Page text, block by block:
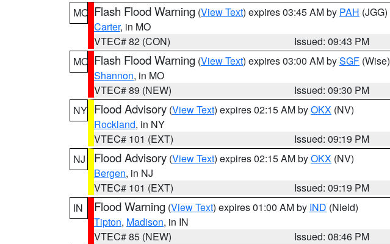
MO Flash Flood Warning (View Text) expires 03:45 AM by PAH (JGG)
Carter, in MO
VTEC# 82 (CON)
Issued: 09:43 PM
MO Flash Flood Warning (View Text) expires 03:00 AM bySGF (Wise)
Shannon, in MO
VTEC# 89 (NEW)
Issued: 09:30 PM
NY Flood Advisory (View Text) expires 02:15 AM byOKX (NV)
Rockland, in NY
VTEC# 101 (EXT)
Issued: 09:19 PM
NJ
Flood Advisory (View Text) expires 02:15 AM byOKX (NV)
Bergen, in NJ
VTEC# 101 (EXT)
Issued: 09:19 PM
IN
Flood Warning (View Text) expires 01:00 AM by IND (Nield)
Tipton, Madison, in IN
VTEC# 85 (NEW)
Issued: 08:46 PM